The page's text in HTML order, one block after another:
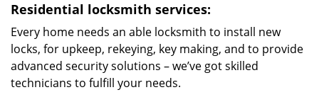
Residential locksmith services:
Every home needs an able locksmith to install new
locks, for upkeep, rekeying, key making, and to provide
advanced security solutions – we’ve got skilled
technicians to fulfill your needs.